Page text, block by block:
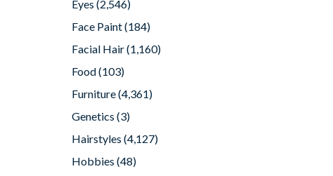
Eyes (2,546)
Face Paint(184)
Facial Hair(1,160)
Food(103)
Furniture(4,361)
Genetics (3)
Hairstyles (4,127)
Hobbies (48)